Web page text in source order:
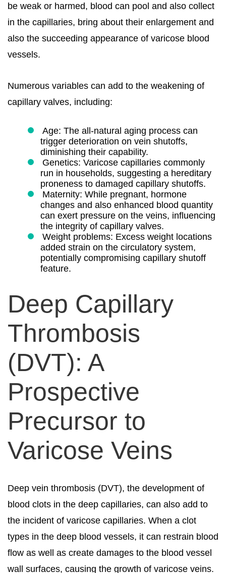
be weak or harmed, blood can pool and also collect
in the capillaries, bring about their enlargement and
also the succeeding appearance of varicose blood
vessels.
Numerous variables can add to the weakening of
capillary valves, including:
Age: The all-natural aging process can
trigger deterioration on vein shutoffs,
diminishing their capability.
Genetics: Varicose capillaries commonly
run in households, suggesting a hereditary
proneness to damaged capillary shutoffs.
Maternity: While pregnant, hormone
changes and also enhanced blood quantity
can exert pressure on the veins, influencing
the integrity of capillary valves.
Weight problems: Excess weight locations
added strain on the circulatory system,
potentially compromising capillary shutoff
feature.
Deep Capillary
Thrombosis
(DVT): A
Prospective
Precursor to
Varicose Veins
Deep vein thrombosis (DVT), the development of
blood clots in the deep capillaries, can also add to
the incident of varicose capillaries. When a clot
types in the deep blood vessels, it can restrain blood
flow as well as create damages to the blood vessel
wall surfaces, causing the growth of varicose veins.